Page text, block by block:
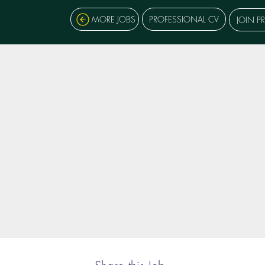
MORE JOBS PROFESSIONAL CV JOIN